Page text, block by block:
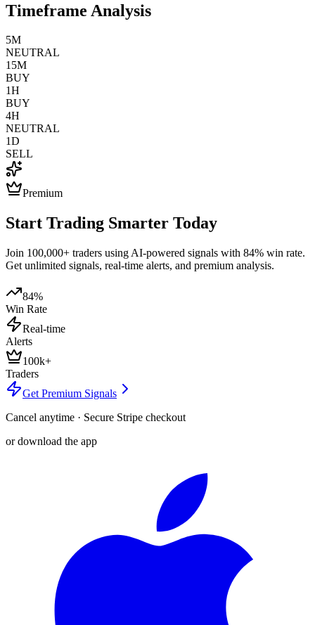
Timeframe Analysis
5M
NEUTRAL
15M
BUY
1H
BUY
4H
NEUTRAL
1D
SELL
Premium
Start Trading Smarter Today
Join 100,000+ traders using AI-powered signals with 84% win rate.
Get unlimited signals, real-time alerts, and premium analysis.
84%
Win Rate
Real-time
Alerts
100k+
Traders
Get Premium Signals
Cancel anytime · Secure Stripe checkout
or download the app